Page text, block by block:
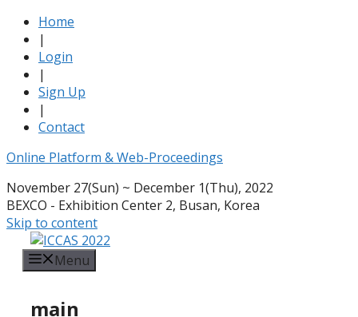
Home
|
Login
|
Sign Up
|
Contact
Online Platform & Web-Proceedings
November 27(Sun) ~ December 1(Thu), 2022
BEXCO - Exhibition Center 2, Busan, Korea
Skip to content
Menu
main